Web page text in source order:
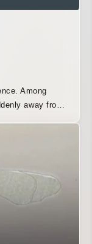
Among
away from
breeding
sense,
Might we,